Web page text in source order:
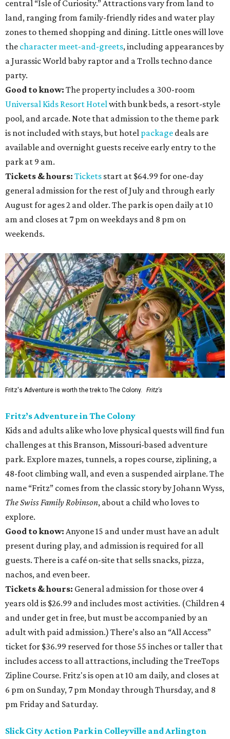
central “Isle of Curiosity.” Attractions vary from land to
land, ranging from family-friendly rides and water play
zones to themed shopping and dining. Little ones will love
the character meet-and-greets, including appearances by
a Jurassic World baby raptor and a Trolls techno dance
party.
Good to know: The property includes a 300-room
Universal Kids Resort Hotelwith bunk beds, a resort-style
pool, and arcade. Note that admission to the theme park
is not included with stays, but hotel package deals are
available and overnight guests receive early entry to the
park at 9 am.
Tickets & hours: Tickets start at $64.99 for one-day
general admission for the rest of July and through early
August for ages 2 and older. The park is open daily at 10
am and closes at 7 pm on weekdays and 8 pm on
weekends.
Fritz's Adventure is worth the trek to The Colony. Fritz's
Fritz’s Adventure in The Colony
Kids and adults alike who love physical quests will find fun
challenges at this Branson, Missouri-based adventure
park. Explore mazes, tunnels, a ropes course, ziplining, a
48-foot climbing wall, and even a suspended airplane. The
name “Fritz” comes from the classic story by Johann Wyss,
The Swiss Family Robinson, about a child who loves to
explore.
Good to know: Anyone 15 and under must have an adult
present during play, and admission is required for all
guests. There is a café on-site that sells snacks, pizza,
nachos, and even beer.
Tickets & hours: General admission for those over 4
years old is $26.99 and includes most activities. (Children 4
and under get in free, but must be accompanied by an
adult with paid admission.) There’s also an “All Access”
ticket for $36.99 reserved for those 55 inches or taller that
includes access to all attractions, including the TreeTops
Zipline Course. Fritz's is open at 10 am daily, and closes at
6 pm on Sunday, 7 pm Monday through Thursday, and 8
pm Friday and Saturday.
Slick City Action Park in Colleyville and Arlington